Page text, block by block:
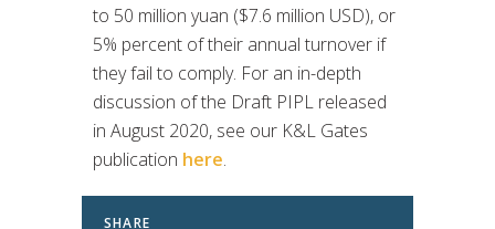
to 50 million yuan ($7.6 million USD), or
5% percent of their annual turnover if
they fail to comply. For an in-depth
discussion of the Draft PIPL released
in August 2020, see our K&L Gates
publication here.
SHARE